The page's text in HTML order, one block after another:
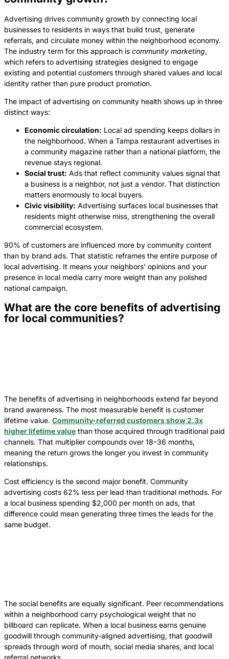
Advertising drives community growth by connecting local
businesses to residents in ways that build trust, generate
referrals, and circulate money within the neighborhood economy.
The industry term for this approach is community marketing,
which refers to advertising strategies designed to engage
existing and potential customers through shared values and local
identity rather than pure product promotion.
The impact of advertising on community health shows up in three
distinct ways:
Economic circulation: Local ad spending keeps dollars in
the neighborhood. When a Tampa restaurant advertises in
a community magazine rather than a national platform, the
revenue stays regional.
Social trust: Ads that reflect community values signal that
a business is a neighbor, not just a vendor. That distinction
matters enormously to local buyers.
Civic visibility: Advertising surfaces local businesses that
residents might otherwise miss, strengthening the overall
commercial ecosystem.
90% of customers are influenced more by community content
than by brand ads. That statistic reframes the entire purpose of
local advertising. It means your neighbors’ opinions and your
presence in local media carry more weight than any polished
national campaign.
What are the core benefits of advertising
for local communities?
The benefits of advertising in neighborhoods extend far beyond
brand awareness. The most measurable benefit is customer
lifetime value. Community-referred customers show 2.3x
higher lifetime value than those acquired through traditional paid
channels. That multiplier compounds over 18–36 months,
meaning the return grows the longer you invest in community
relationships.
Cost efficiency is the second major benefit. Community
advertising costs 62% less per lead than traditional methods. For
a local business spending $2,000 per month on ads, that
difference could mean generating three times the leads for the
same budget.
The social benefits are equally significant. Peer recommendations
within a neighborhood carry psychological weight that no
billboard can replicate. When a local business earns genuine
goodwill through community-aligned advertising, that goodwill
spreads through word of mouth, social media shares, and local